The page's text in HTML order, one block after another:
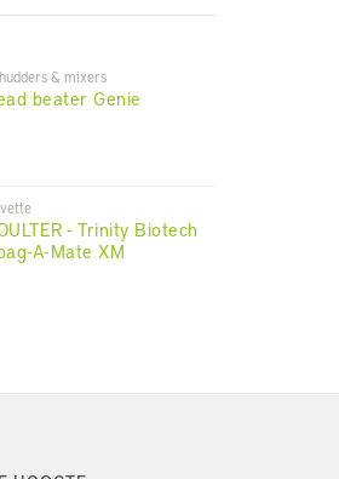
& mixers
beater Genie
- Trinity Biotech
A-Mate XM